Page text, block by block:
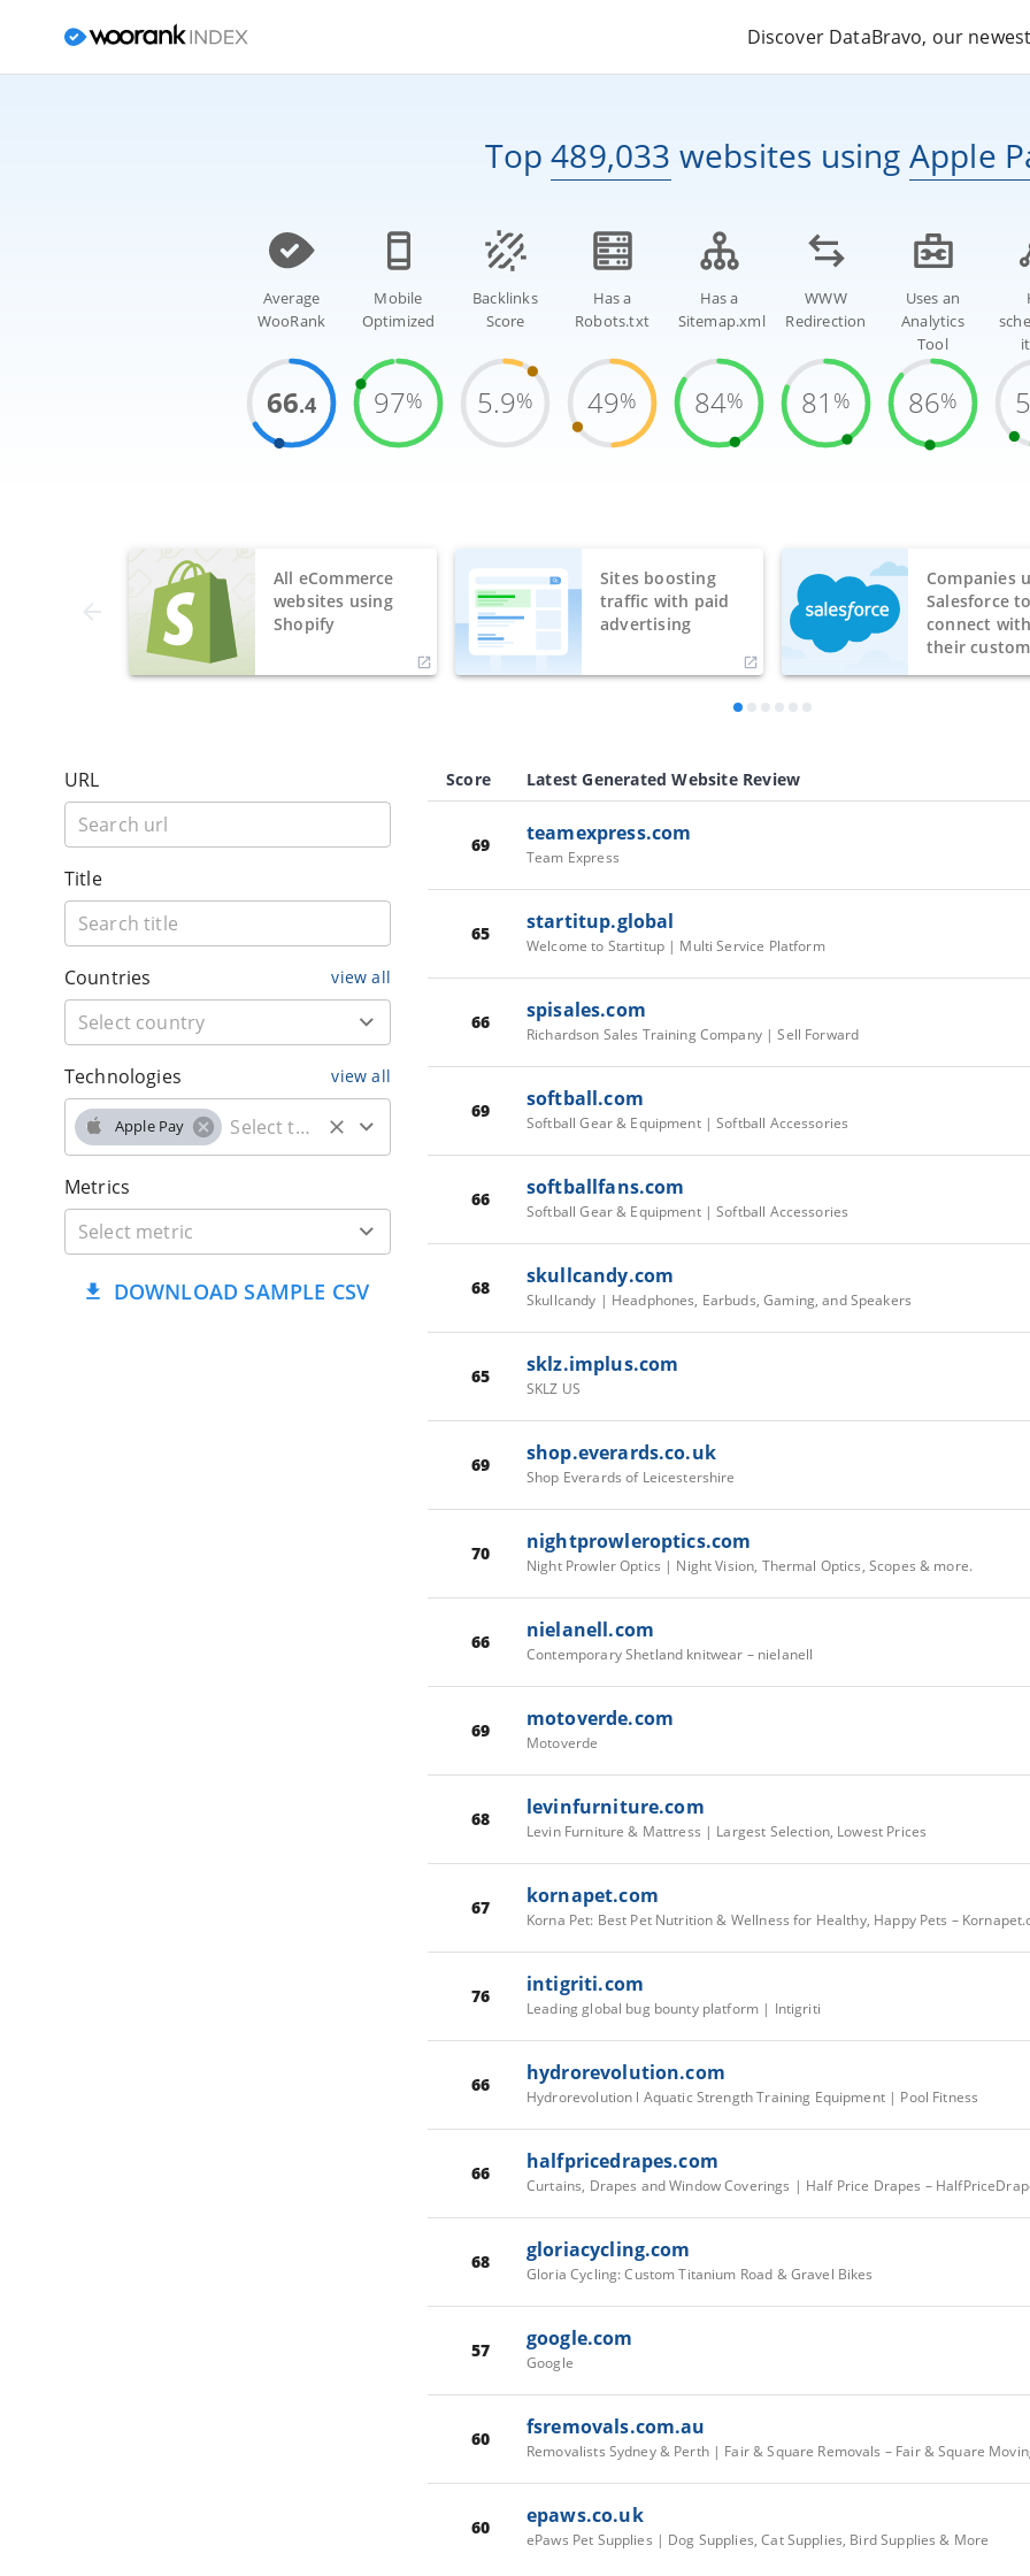
Discover DataBravo, our
Top489,033 websites using Apple
Average
WooRank
66.4
Mobile
Optimized
97%
Backlinks
Score
5.9%
Has a
Robots.txt
49%
Has a
Sitemap.xml
84%
WWW
Redirection
81 %
Uses an
Analytics
Tool
86%
All eCommerce
websites using
Shopify
Sites boosting
traffic with paid
advertising
Companies
Salesforce
connect
their
URL
Title
Countries view all
Technologies view all
Apple Pay
Metrics
DOWNLOAD SAMPLE CSV
Score Latest Generated Website Review
69 teamexpress.com
Team Express
65 startitup.global
Welcome to Startitup | Multi Service Platform
66 spisales.com
Richardson Sales Training Company | Sell Forward
69 softball.com
Softball Gear & Equipment | Softball Accessories
66 softballfans.com
Softball Gear & Equipment | Softball Accessories
68 skullcandy.com
Skullcandy | Headphones, Earbuds, Gaming, and Speakers
65 sklz.implus.com
SKLZ US
69 shop.everards.co.uk
Shop Everards of Leicestershire
70 nightprowleroptics.com
Night Prowler Optics | Night Vision, Thermal Optics, Scopes & more.
66 nielanell.com
Contemporary Shetland knitwear – nielanell
69 motoverde.com
Motoverde
68 levinfurniture.com
Levin Furniture & Mattress | Largest Selection, Lowest Prices
67 kornapet.com
Korna Pet: Best Pet Nutrition & Wellness for Healthy, Happy Pets –
76 intigriti.com
Leading global bug bounty platform | Intigriti
66 hydrorevolution.com
Hydrorevolution l Aquatic Strength Training Equipment | Pool Fitness
66 halfpricedrapes.com
Curtains, Drapes and Window Coverings | Half Price Drapes –
68 gloriacycling.com
Gloria Cycling: Custom Titanium Road & Gravel Bikes
57 google.com
Google
60 fsremovals.com.au
Removalists Sydney & Perth | Fair & Square Removals – Fair & Square
60 epaws.co.uk
ePaws Pet Supplies | Dog Supplies, Cat Supplies, Bird Supplies & More